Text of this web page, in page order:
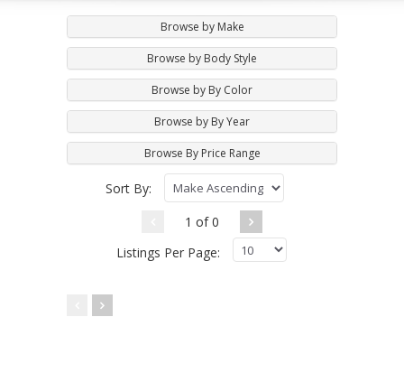
Browse by Make
Browse by Body Style
Browse by By Color
Browse by By Year
Browse By Price Range
Sort By:
1 of 0
Listings Per Page: